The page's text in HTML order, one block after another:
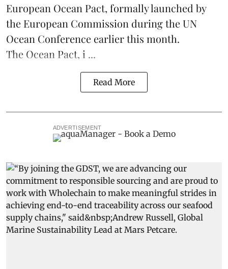
European Ocean Pact, formally launched by
the European Commission during theUN
Ocean Conference earlier this month.
The Ocean Pact, i ...
Read More
ADVERTISEMENT